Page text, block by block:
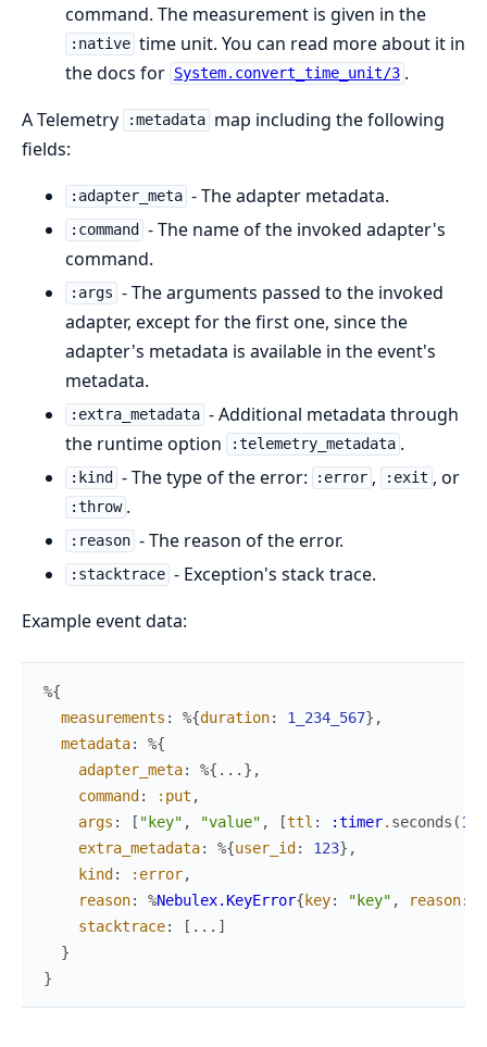
command. The measurement is given in the
:native time unit. You can read more about it in
the docs for System.convert_time_unit/3 .
A Telemetry
:metadata map including the following
fields:
:adapter_meta - The adapter metadata.
:command
- The name of the invoked adapter's
command.
:args - The arguments passed to the invoked
adapter, except for the first one, since the
adapter's metadata is available in the event's
metadata.
:extra_metadata - Additional metadata through
the runtime option
:telemetry_metadata .
:kind - The type of the error: :error , :exit , or
:throw .
:reason - The reason of the error.
:stacktrace - Exception's stack trace.
Example event data:
%{
measurements : %{duration: 1_234_567} ,
metadata:
%{
adapter_meta: %{ ... } ,
command : :put ,
args : [ "key" , "value" , [ttl : :timer. seconds (10
extra_metadata: %{user_id : 123} ,
kind : :error,
reason: %Nebulex.KeyError{ key: "key" , reason:
stacktrace: [ ... ]
}
}